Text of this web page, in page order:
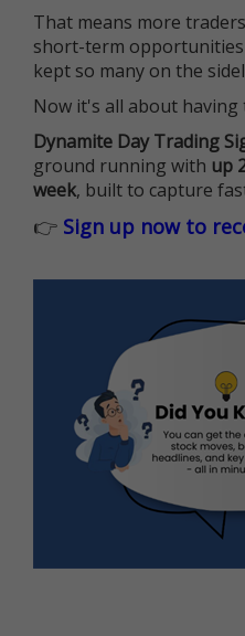
That means more
short-term
kept so many on the
Now it's all about
Dynamite Day Trading
ground running with up
week, built to capture
👉 Sign up now to